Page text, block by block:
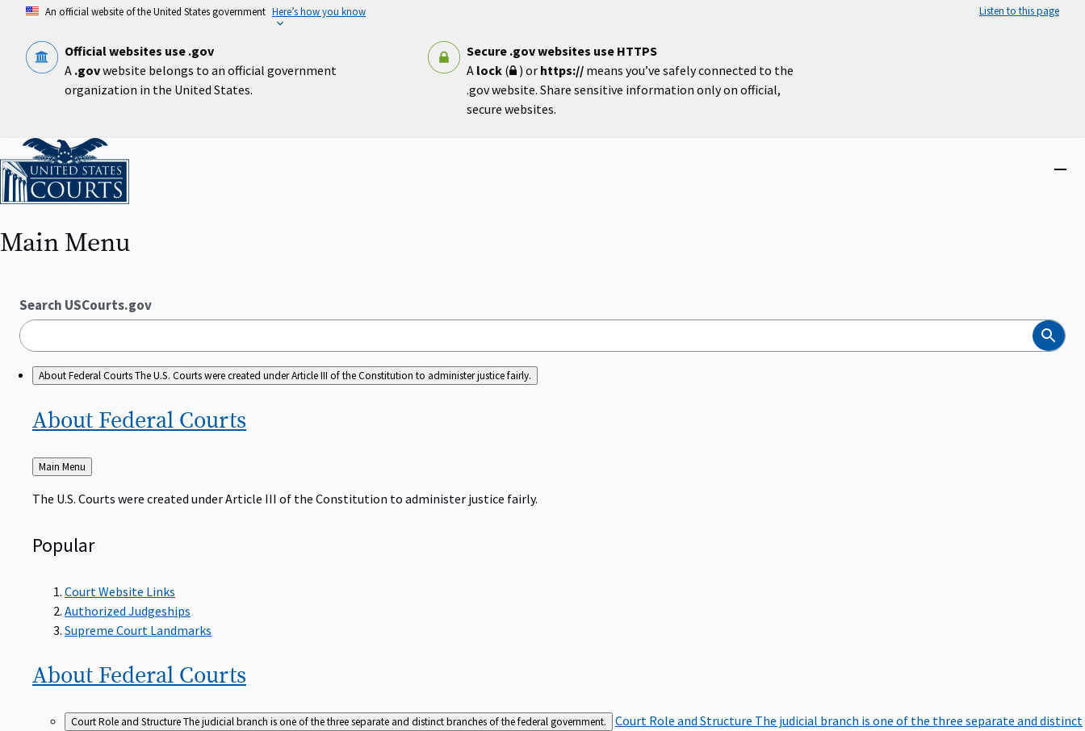
content
An official website of the United States government Here’s how you know Listen to this page
Official websites use .gov
A .govwebsite belongs to an official government
organization in the United States.
Secure .gov websites use HTTPS
A lock( ) or https:// means you’ve safely connected to the
.gov website. Share sensitive information only on official,
secure websites.
Home
Main Menu
Search USCourts.gov
Search
About Federal CourtsThe U.S. Courts were created under Article III of the Constitution to administer justice fairly.
About Federal Courts
Back
to
Main Menu
The U.S. Courts were created under Article III of the Constitution to administer justice fairly.
Popular
Court Website Links
Authorized Judgeships
Supreme Court Landmarks
About Federal Courts
Court Role and StructureThe judicial branch is one of the three separate and distinct branches of the federal government. Court Role and Structure The judicial branch is one of the three separate and distinct